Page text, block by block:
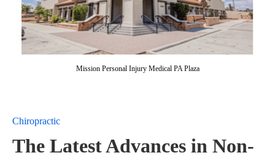
Mission Personal Injury Medical PA Plaza
Chiropractic
The Latest Advances in Non-